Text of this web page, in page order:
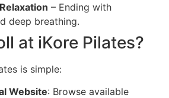
– Ending with
deep breathing.
at iKore Pilates?
is simple:
Website: Browse available